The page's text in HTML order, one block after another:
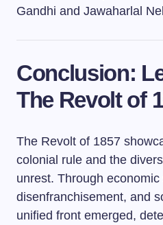
Gandhi and Jawaharlal
Conclusion:
The Revolt of
The Revolt of 1857
colonial rule and the
unrest. Through
disenfranchisement, and
unified front emerged,